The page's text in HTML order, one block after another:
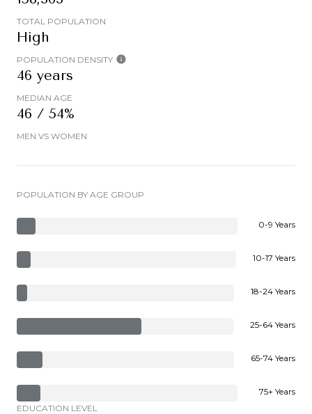
TOTAL POPULATION
High
POPULATION DENSITY
46 years
MEDIAN AGE
46 / 54%
MEN VS WOMEN
POPULATION BY AGE GROUP
0-9 Years
10-17 Years
18-24 Years
25-64 Years
65-74 Years
75+ Years
EDUCATION LEVEL